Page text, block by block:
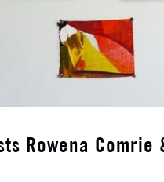
Rowena Comrie